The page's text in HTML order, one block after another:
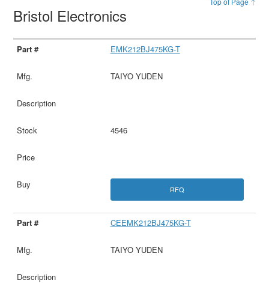
Bristol Electronics
EMK212BJ475KG-T
TAIYO YUDEN
4546
RFQ
CEEMK212BJ475KG-T
TAIYO YUDEN